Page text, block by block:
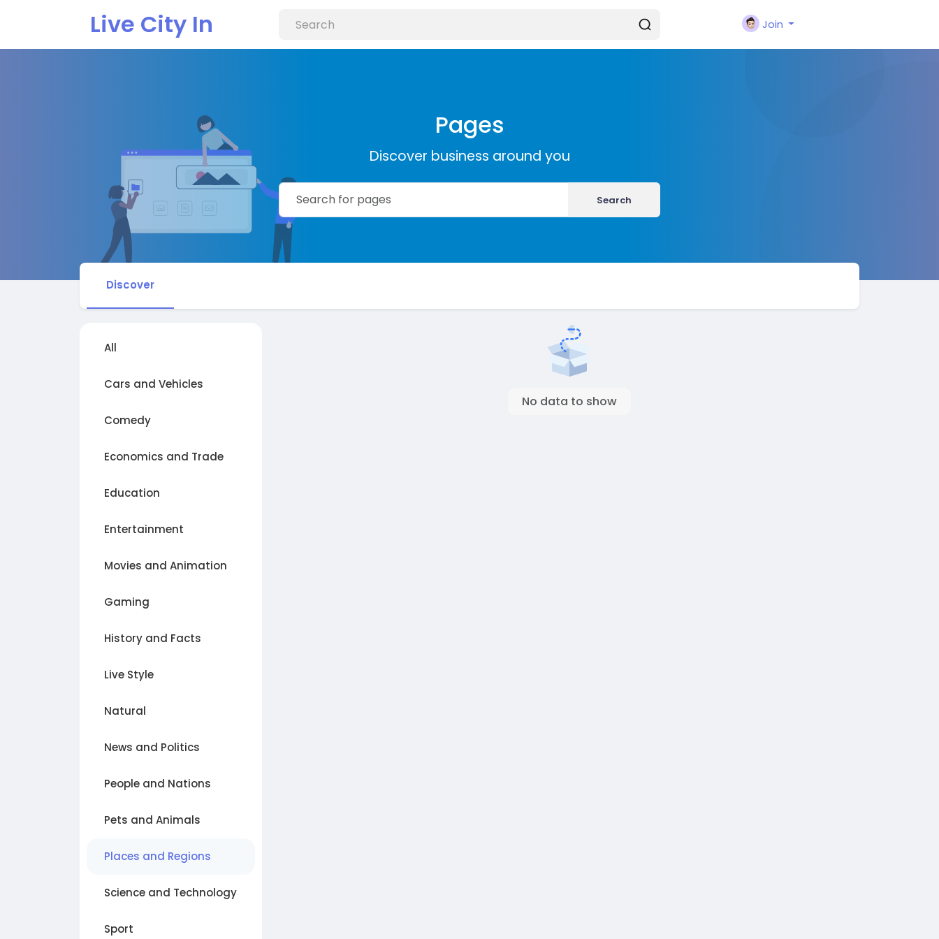
Live City In Join
Pages
Discover business around you
Search
Discover
All
Cars and Vehicles
Comedy
Economics and Trade
Education
Entertainment
Movies and Animation
Gaming
History and Facts
Live Style
Natural
News and Politics
People and Nations
Pets and Animals
Places and Regions
Science and Technology
Sport
No data to show